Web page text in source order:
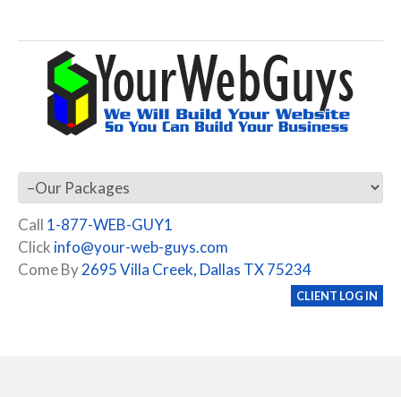
Call 1-877-WEB-GUY1
Click info@your-web-guys.com
Come By2695 Villa Creek, Dallas TX 75234
CLIENT LOG IN